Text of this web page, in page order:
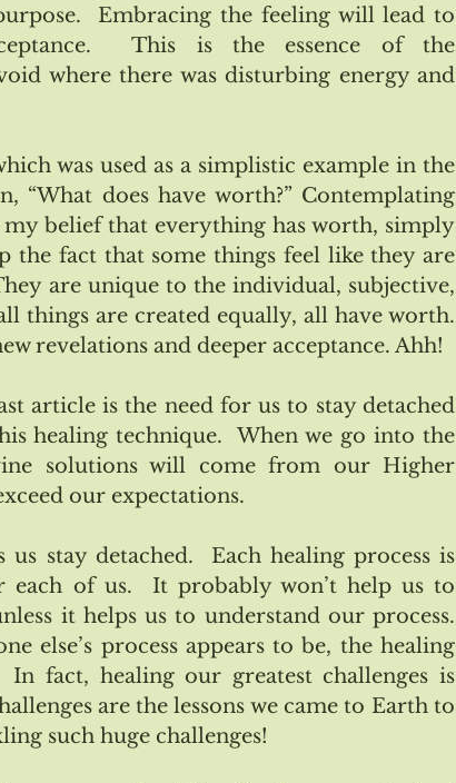
Embracing the feeling will lead to
This is the essence of the
where there was disturbing energy and
was used as a simplistic example in the
“What does have worth?” Contemplating
belief that everything has worth, simply
the fact that some things feel like they are
are unique to the individual, subjective,
things are created equally, all have worth.
revelations and deeper acceptance. Ahh!
article is the need for us to stay detached
healing technique.  When we go into the
solutions will come from our Higher
our expectations.
stay detached.  Each healing process is
of us.  It probably won’t help us to
it helps us to understand our process.
else’s process appears to be, the healing
fact, healing our greatest challenges is
are the lessons we came to Earth to
such huge challenges!